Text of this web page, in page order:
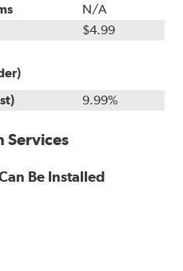
N/A
$4.99
9.99%
Services
Be Installed